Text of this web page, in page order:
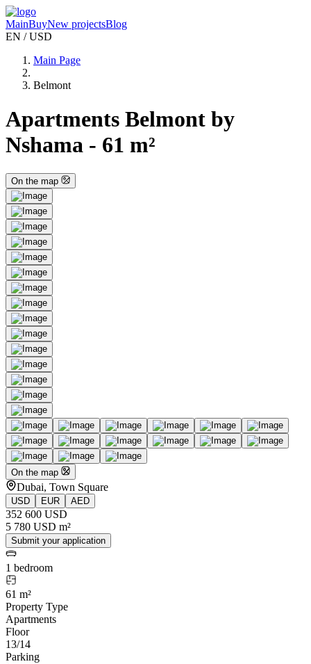
MainBuyNew projectsBlog
EN / USD
Main Page
Belmont
Apartments Belmont by
Nshama - 61 m²
On the map
On the map
Dubai, Town Square
USD EUR AED
352 600 USD
5 780 USD m²
Submit your application
1 bedroom
61 m²
Property Type
Apartments
Floor
13/14
Parking